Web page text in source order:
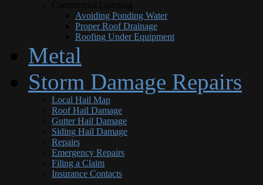
Avoiding Ponding Water
Proper Roof Drainage
Roofing Under Equipment
Metal
Storm Damage Repairs
Local Hail Map
Roof Hail Damage
Gutter Hail Damage
Siding Hail Damage
Repairs
Emergency Repairs
Filing a Claim
Insurance Contacts